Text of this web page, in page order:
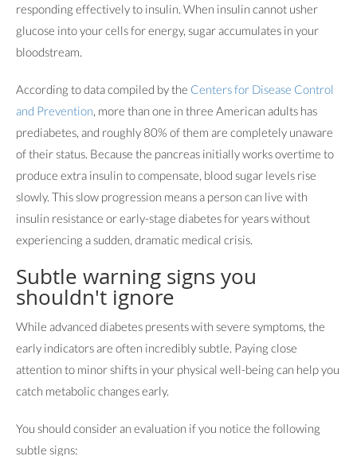
responding effectively to insulin. When insulin cannot usher
glucose into your cells for energy, sugar accumulates in your
bloodstream.
According to data compiled by the Centers for Disease Control
and Prevention, more than one in three American adults has
prediabetes, and roughly 80% of them are completely unaware
of their status. Because the pancreas initially works overtime to
produce extra insulin to compensate, blood sugar levels rise
slowly. This slow progression means a person can live with
insulin resistance or early-stage diabetes for years without
experiencing a sudden, dramatic medical crisis.
Subtle warning signs you
shouldn't ignore
While advanced diabetes presents with severe symptoms, the
early indicators are often incredibly subtle. Paying close
attention to minor shifts in your physical well-being can help you
catch metabolic changes early.
You should consider an evaluation if you notice the following
subtle signs: